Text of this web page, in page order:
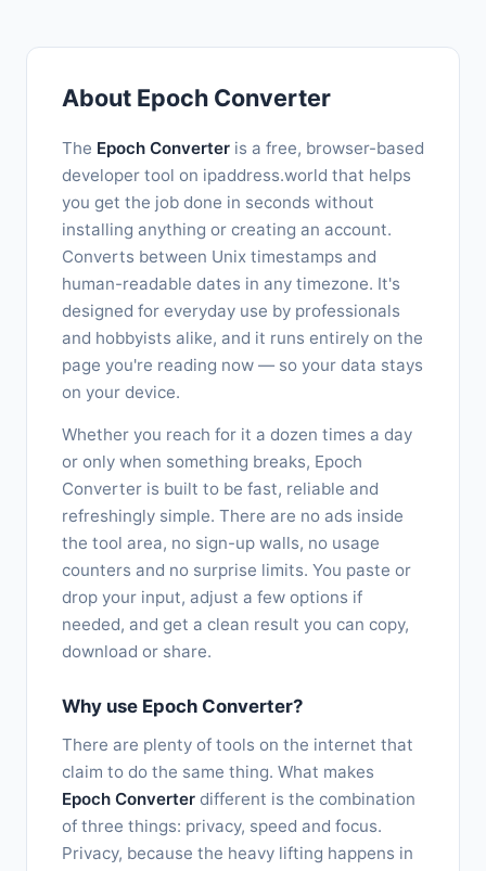
About Epoch Converter
The Epoch Converter is a free, browser-based
developer tool on ipaddress.world that helps
you get the job done in seconds without
installing anything or creating an account.
Converts between Unix timestamps and
human-readable dates in any timezone. It's
designed for everyday use by professionals
and hobbyists alike, and it runs entirely on the
page you're reading now — so your data stays
on your device.
Whether you reach for it a dozen times a day
or only when something breaks, Epoch
Converter is built to be fast, reliable and
refreshingly simple. There are no ads inside
the tool area, no sign-up walls, no usage
counters and no surprise limits. You paste or
drop your input, adjust a few options if
needed, and get a clean result you can copy,
download or share.
Why use Epoch Converter?
There are plenty of tools on the internet that
claim to do the same thing. What makes
Epoch Converter different is the combination
of three things: privacy, speed and focus.
Privacy, because the heavy lifting happens in